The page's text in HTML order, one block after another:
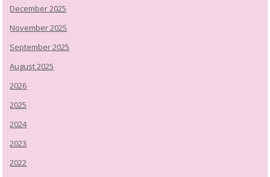
December 2025
November 2025
September 2025
August 2025
2026
2025
2024
2023
2022